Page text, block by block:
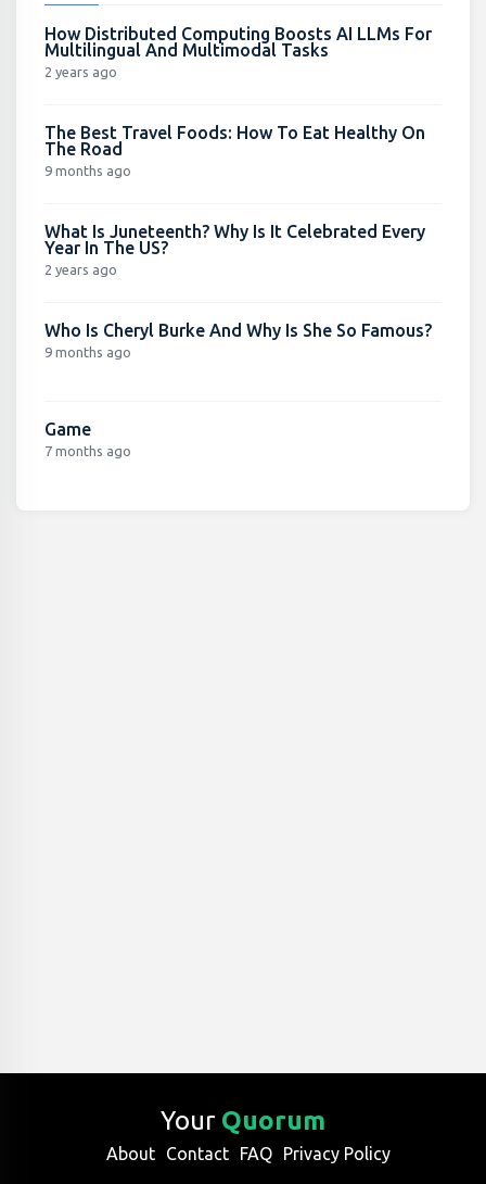
How Distributed Computing Boosts AI LLMs For
Multilingual And Multimodal Tasks
2 years ago
The Best Travel Foods: How To Eat Healthy On
The Road
9 months ago
What Is Juneteenth? Why Is It Celebrated Every
Year In The US?
2 years ago
Who Is Cheryl Burke And Why Is She So Famous?
9 months ago
Game
7 months ago
Your Quorum
About Contact FAQ Privacy Policy